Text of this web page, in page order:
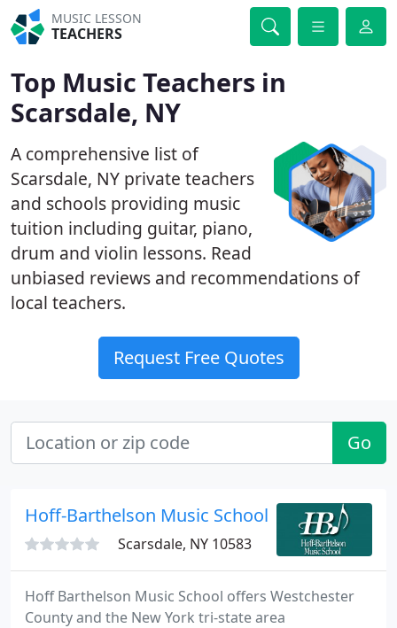
MUSIC LESSON
TEACHERS
Top Music Teachers in
Scarsdale, NY
A comprehensive list of
Scarsdale, NY private teachers
and schools providing music
tuition including guitar, piano,
drum and violin lessons. Read
unbiased reviews and recommendations of
local teachers.
Request Free Quotes
Go
Hoff-Barthelson Music School
Scarsdale, NY 10583
Hoff Barthelson Music School offers Westchester
County and the New York tri-state area